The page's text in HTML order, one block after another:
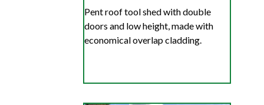
Pent roof tool shed with double
doors and low height, made with
economical overlap cladding.